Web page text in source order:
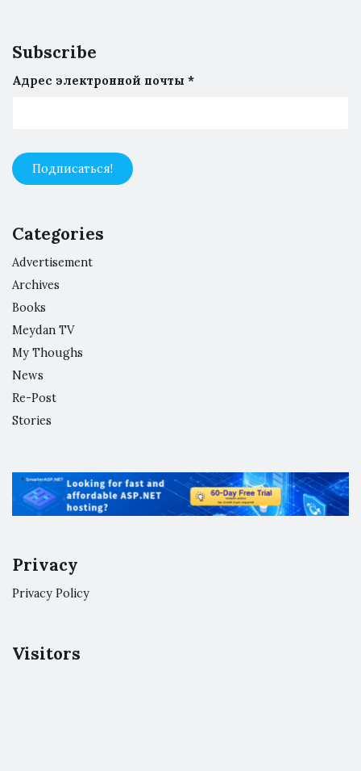
Subscribe
Адрес электронной почты *
Categories
Advertisement
Archives
Books
Meydan TV
My Thoughs
News
Re-Post
Stories
Privacy
Privacy Policy
Visitors